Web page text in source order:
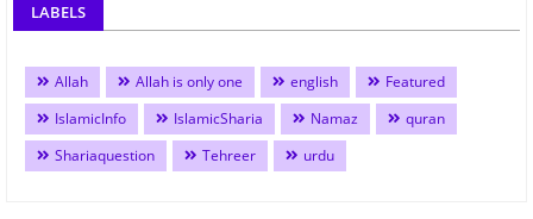
LABELS
Allah Allah is only one english
Featured
IslamicInfo
IslamicSharia Namaz
quran
Shariaquestion
Tehreer urdu